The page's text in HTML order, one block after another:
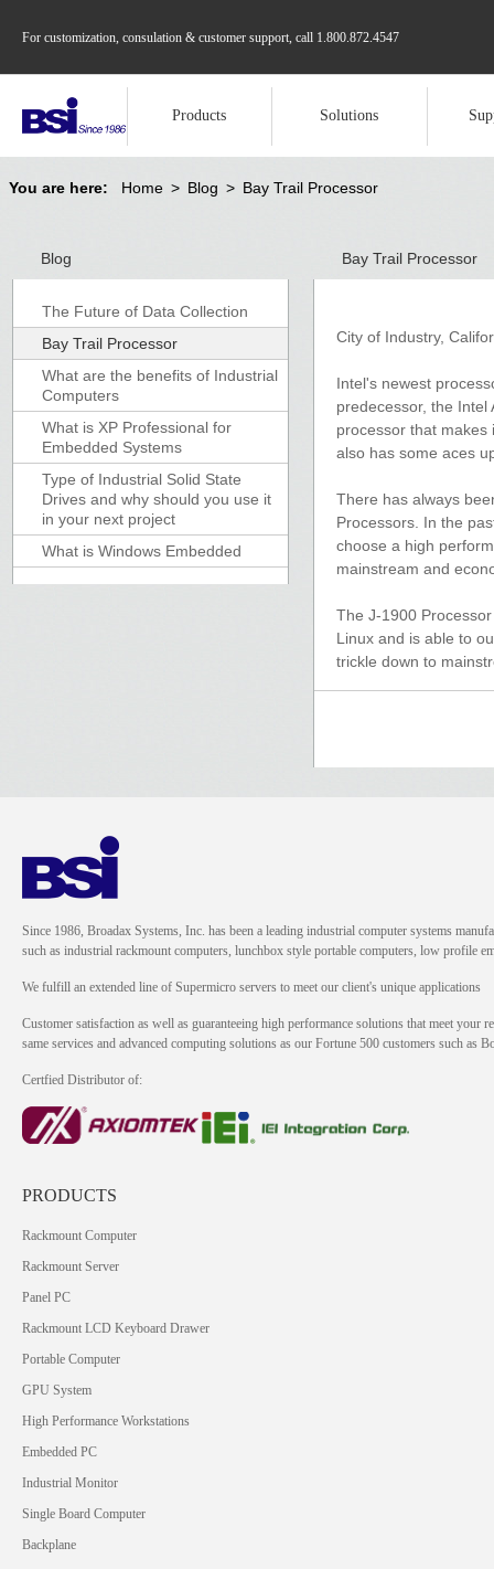
For customization, consulation & customer support, call 1.800.872.4547
Products Solutions
You are here: Home > Blog > Bay Trail Processor
Blog
The Future of Data Collection
Bay Trail Processor
What are the benefits of Industrial
Computers
What is XP Professional for
Embedded Systems
Type of Industrial Solid State
Drives and why should you use it
in your next project
What is Windows Embedded
Bay Trail Processor
City of Industry,
Intel's newest
predecessor, the
processor that
also has some aces
There has always
Processors. In the
choose a high
mainstream and
The J-1900
Linux and is able to
trickle down to
Since 1986, Broadax Systems, Inc. has been a leading industrial computer systems
such as industrial rackmount computers, lunchbox style portable computers, low profile
We fulfill an extended line of Supermicro servers to meet our client's unique applications
Customer satisfaction as well as guaranteeing high performance solutions that meet
same services and advanced computing solutions as our Fortune 500 customers such
Certfied Distributor of:
PRODUCTS
Rackmount Computer
Rackmount Server
Panel PC
Rackmount LCD Keyboard Drawer
Portable Computer
GPU System
High Performance Workstations
Embedded PC
Industrial Monitor
Single Board Computer
Backplane